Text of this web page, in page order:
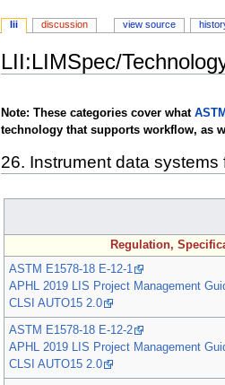
LII:LIMSpec/
to
navigation
to
search
Note: These categories cover what
technology that supports workflow, as
26. Instrument data systems
Regulation,
ASTM E1578-18 E-12-1
APHL 2019 LIS Project Management
CLSI AUTO15 2.0
ASTM E1578-18 E-12-2
APHL 2019 LIS Project Management
CLSI AUTO15 2.0
lii discussion view source